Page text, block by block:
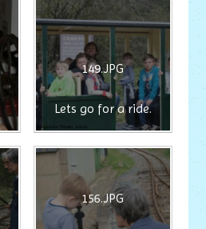
149.JPG
Lets go for a ride.
156.JPG